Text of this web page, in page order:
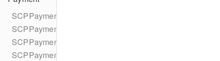
SCPPaymentIntent
SCPPaymentIntentParameters
SCPPaymentIntentParametersBuilder
SCPPaymentIntentStatus